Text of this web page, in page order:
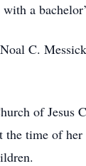
a
C.
of Jesus
the time of